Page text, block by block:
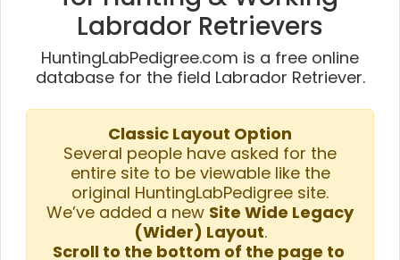
Labrador Retrievers
HuntingLabPedigree.com is a free online
database for the field Labrador Retriever.
Classic Layout Option
Several people have asked for the
entire site to be viewable like the
original HuntingLabPedigree site.
We’ve added a new Site Wide Legacy
(Wider) Layout.
Scroll to the bottom of the page to